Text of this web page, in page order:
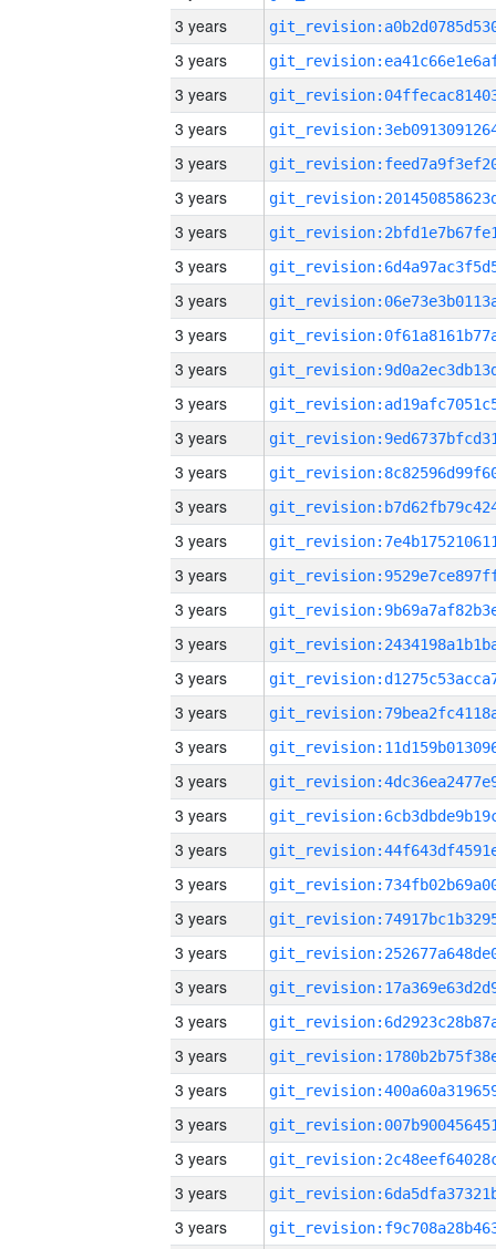
3 years
3 years
3 years
3 years
3 years
3 years
3 years
3 years
3 years
3 years
3 years
3 years
3 years
3 years
3 years
3 years
3 years
3 years
3 years
3 years
3 years
3 years
3 years
3 years
3 years
3 years
3 years
3 years
3 years
3 years
3 years
3 years
3 years
3 years
3 years
3 years